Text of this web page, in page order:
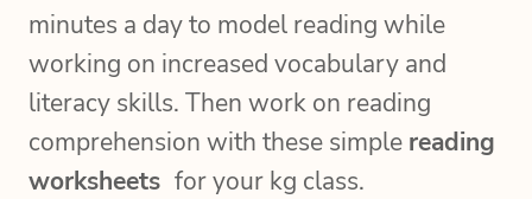
minutes a day to model reading while
working on increased vocabulary and
literacy skills. Then work on reading
comprehension with these simple reading
worksheets for your kg class.